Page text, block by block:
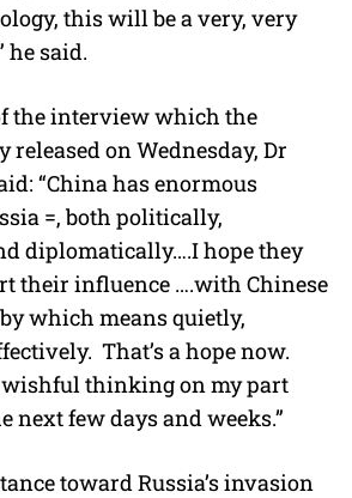
this will be a very, very
he said.
the interview which the
on Wednesday, Dr
“China has enormous
=, both politically,
diplomatically….I hope they
their influence ….with Chinese
which means quietly,
That’s a hope now.
thinking on my part
next few days and weeks.”
toward Russia’s invasion